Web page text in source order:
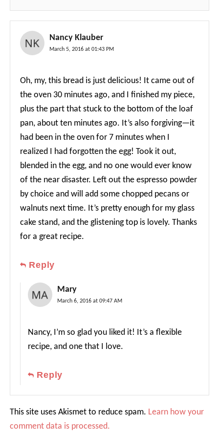
Nancy Klauber
March 5, 2016 at 01:43 PM
Oh, my, this bread is just delicious! It came out of
the oven 30 minutes ago, and I finished my piece,
plus the part that stuck to the bottom of the loaf
pan, about ten minutes ago. It’s also forgiving—it
had been in the oven for 7 minutes when I
realized I had forgotten the egg! Took it out,
blended in the egg, and no one would ever know
of the near disaster. Left out the espresso powder
by choice and will add some chopped pecans or
walnuts next time. It’s pretty enough for my glass
cake stand, and the glistening top is lovely. Thanks
for a great recipe.
Reply
Mary
March 6, 2016 at 09:47 AM
Nancy, I’m so glad you liked it! It’s a flexible
recipe, and one that I love.
Reply
This site uses Akismet to reduce spam. Learn how your
comment data is processed.